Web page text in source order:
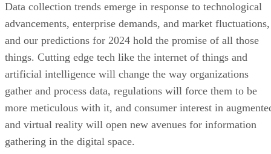
Data collection trends emerge in response to technological
advancements, enterprise demands, and market fluctuations,
and our predictions for 2024 hold the promise of all those
things. Cutting edge tech like the internet of things and
artificial intelligence will change the way organizations
gather and process data, regulations will force them to be
more meticulous with it, and consumer interest in
and virtual reality will open new avenues for information
gathering in the digital space.